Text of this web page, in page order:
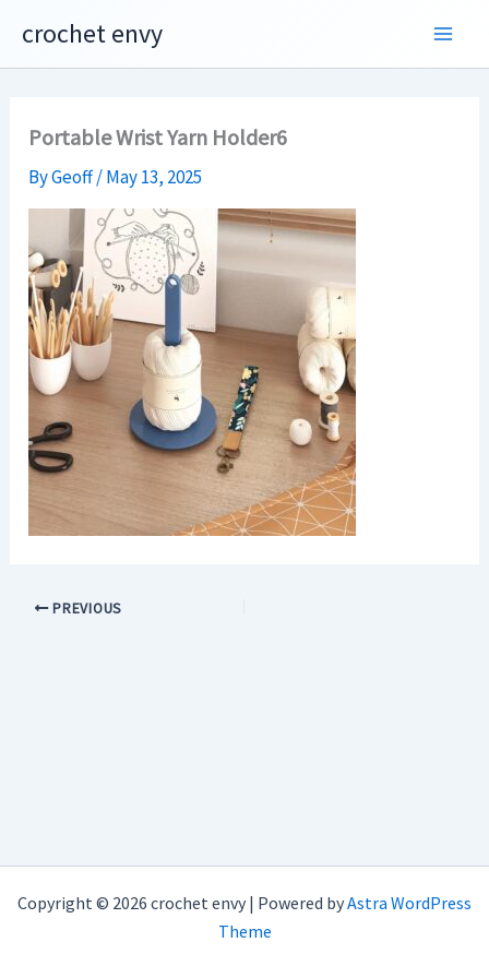
content
crochet envy
Portable Wrist Yarn Holder6
ByGeoff/May 13, 2025
PREVIOUS
Copyright © 2026 crochet envy | Powered byAstra WordPress
Theme